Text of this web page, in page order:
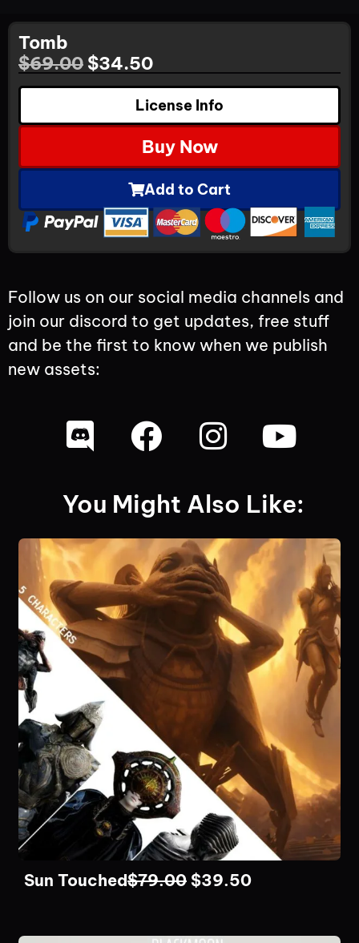
Tomb
$69.00 $34.50
License Info
Buy Now
Add to Cart
Follow us on our social media channels and
join our discord to get updates, free stuff
and be the first to know when we publish
new assets:
You Might Also Like:
Sun Touched$79.00 $39.50